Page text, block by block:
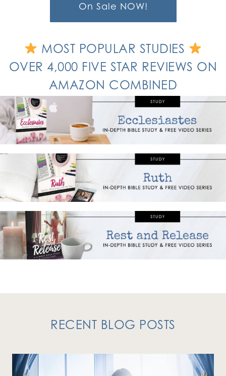
On Sale NOW!
MOST POPULAR STUDIES
OVER 4,000 FIVE STAR REVIEWS ON
AMAZON COMBINED
RECENT BLOG POSTS